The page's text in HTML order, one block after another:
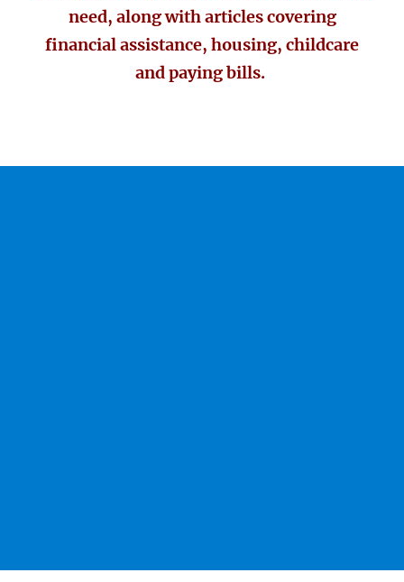
need, along with articles covering
financial assistance, housing, childcare
and paying bills.